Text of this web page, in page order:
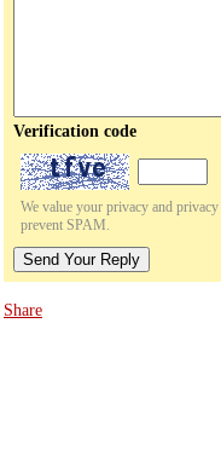
Verification code
We value your privacy and
prevent SPAM.
Send Your Reply
Share